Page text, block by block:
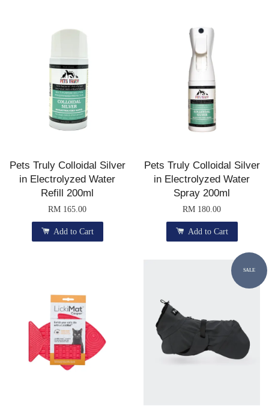
Pets Truly Colloidal Silver
in Electrolyzed Water
Refill 200ml
RM 165.00
Add to Cart
Pets Truly Colloidal Silver
in Electrolyzed Water
Spray 200ml
RM 180.00
Add to Cart
SALE